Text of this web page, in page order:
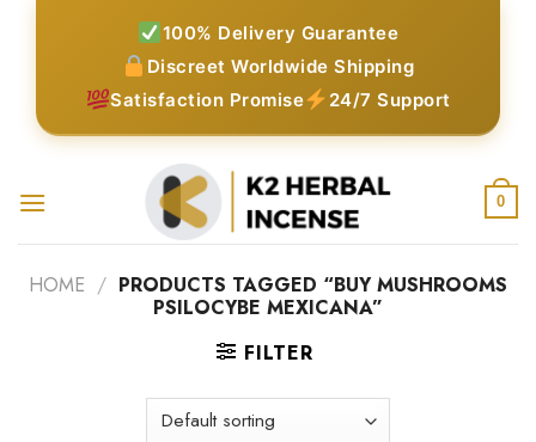
100% Delivery Guarantee
Discreet Worldwide Shipping
Satisfaction Promise
24/7 Support
0
HOME / PRODUCTS TAGGED “BUY MUSHROOMS
PSILOCYBE MEXICANA”
FILTER